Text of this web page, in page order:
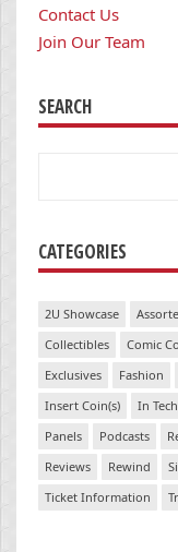
Contact Us
Join Our Team
SEARCH
CATEGORIES
2U Showcase
Collectibles
Comic
Exclusives
Fashion
Insert Coin(s)
In
Panels
Podcasts
Reviews
Rewind
Ticket Information